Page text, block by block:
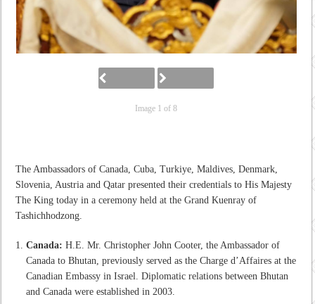
Image 1 of 8
The Ambassadors of Canada, Cuba, Turkiye, Maldives, Denmark,
Slovenia, Austria and Qatar presented their credentials to His Majesty
The King today in a ceremony held at the Grand Kuenray of
Tashichhodzong.
Canada: H.E. Mr. Christopher John Cooter, the Ambassador of
Canada to Bhutan, previously served as the Charge d’Affaires at the
Canadian Embassy in Israel. Diplomatic relations between Bhutan
and Canada were established in 2003.